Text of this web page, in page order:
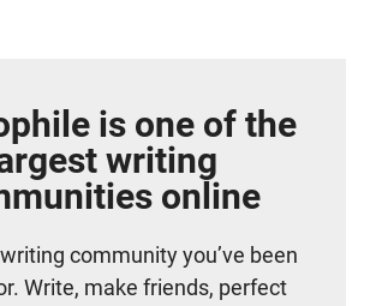
is one of the
writing
online
writing community you’ve been
Write, make friends, perfect